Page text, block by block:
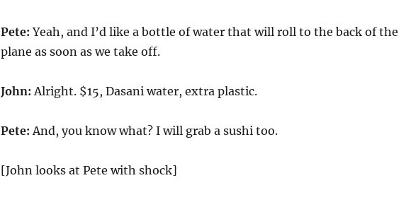
Pete: Yeah, and I’d like a bottle of water that will roll to the back of the
plane as soon as we take off.
John: Alright. $15, Dasani water, extra plastic.
Pete: And, you know what? I will grab a sushi too.
[John looks at Pete with shock]